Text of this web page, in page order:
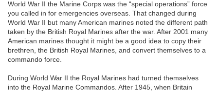
World War II the Marine Corps was the “special operations” force
you called in for emergencies overseas. That changed during
World War II but many American marines noted the different path
taken by the British Royal Marines after the war. After 2001 many
American marines thought it might be a good idea to copy their
brethren, the British Royal Marines, and convert themselves to a
commando force.
During World War II the Royal Marines had turned themselves
into the Royal Marine Commandos. After 1945, when Britain